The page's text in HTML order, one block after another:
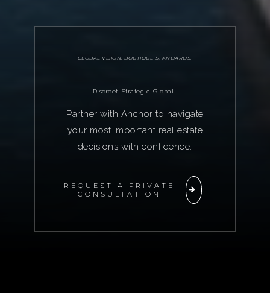
Discreet. Strategic. Global.
your most important real estate
decisions with confidence.
REQUEST A PRIVATE